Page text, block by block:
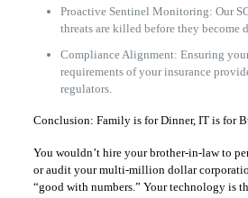
Proactive Sentinel Monitoring: Our
threats are killed before they become
Compliance Alignment: Ensuring
requirements of your insurance
regulators.
Conclusion: Family is for Dinner, IT is for
You wouldn’t hire your brother-in-law to
or audit your multi-million dollar
“good with numbers.” Your technology is